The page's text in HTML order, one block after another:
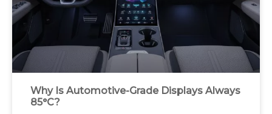
Why Is Automotive-Grade Displays Always
85°C?